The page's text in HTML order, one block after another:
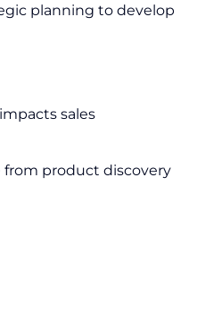
planning to develop
sales
product discovery